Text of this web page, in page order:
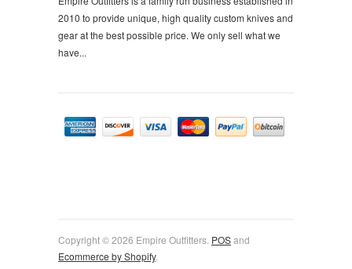
2010 to provide unique, high quality custom knives and
gear at the best possible price. We only sell what we
have...
Copyright © 2026 Empire Outfitters. POSand
Ecommerce by Shopify.